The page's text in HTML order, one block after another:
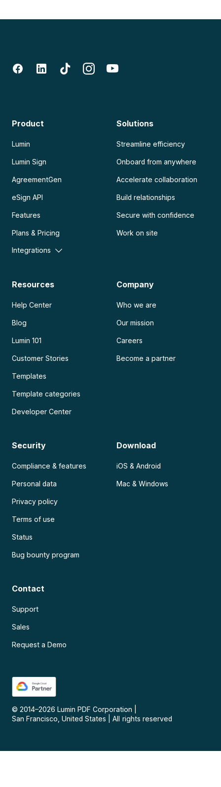
Product
Lumin
Lumin Sign
AgreementGen
eSign API
Features
Plans & Pricing
Integrations
Solutions
Streamline efficiency
Onboard from anywhere
Accelerate collaboration
Build relationships
Secure with confidence
Work on site
Resources
Help Center
Blog
Lumin 101
Customer Stories
Templates
Template categories
Developer Center
Company
Who we are
Our mission
Careers
Become a partner
Security
Compliance & features
Personal data
Privacy policy
Terms of use
Status
Bug bounty program
Download
iOS & Android
Mac & Windows
Contact
Support
Sales
Request a Demo
© 2014–2026 Lumin PDF Corporation
San Francisco, United States
All rights reserved